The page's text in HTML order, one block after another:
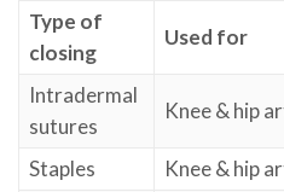
Type of
closing
Used for
Intradermal
sutures
Knee & hip
Staples Knee & hip